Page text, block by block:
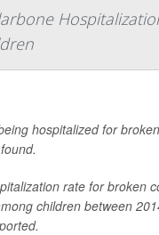
hospitalized for
rate for broken
children between